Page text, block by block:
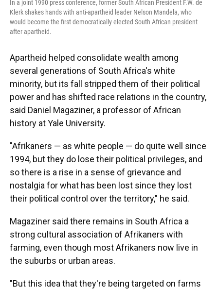
In a joint 1990 press conference, former South African President F.W. de
Klerk shakes hands with anti-apartheid leader Nelson Mandela, who
would become the first democratically elected South African president
after apartheid.
Apartheid helped consolidate wealth among
several generations of South Africa's white
minority, but its fall stripped them of their political
power and has shifted race relations in the country,
said Daniel Magaziner, a professor of African
history at Yale University.
"Afrikaners — as white people — do quite well since
1994, but they do lose their political privileges, and
so there is a rise in a sense of grievance and
nostalgia for what has been lost since they lost
their political control over the territory," he said.
Magaziner said there remains in South Africa a
strong cultural association of Afrikaners with
farming, even though most Afrikaners now live in
the suburbs or urban areas.
"But this idea that they're being targeted on farms